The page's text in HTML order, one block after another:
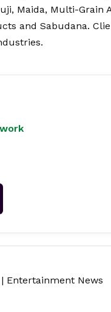
Maida, Multi-Grain
and Sabudana.
| Entertainment News